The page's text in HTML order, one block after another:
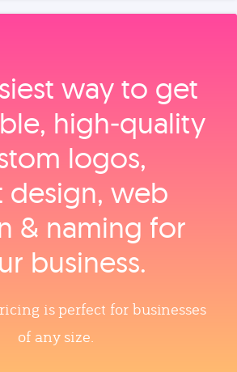
way to get
high‑quality
logos,
design, web
& naming for
business.
is perfect for businesses
of any size.